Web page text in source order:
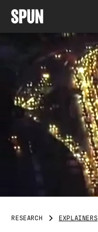
RESEARCH EXPLAINERS